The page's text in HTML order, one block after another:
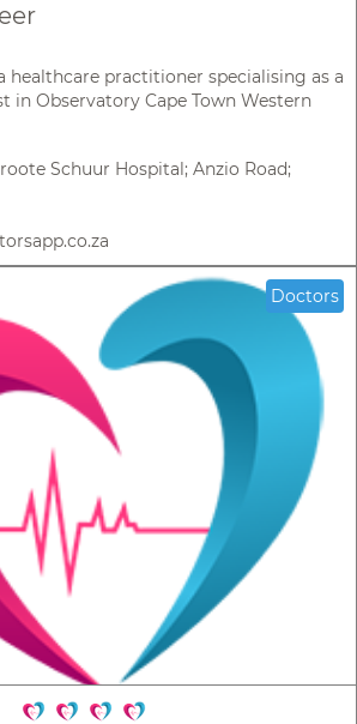
healthcare practitioner specialising as a
in Observatory Cape Town Western
Schuur Hospital; Anzio Road;
Doctors